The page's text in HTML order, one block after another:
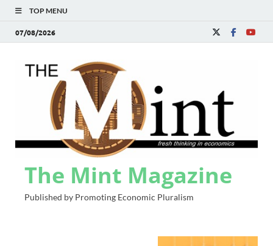
TOP MENU
07/08/2026
The Mint Magazine
Published by Promoting Economic Pluralism